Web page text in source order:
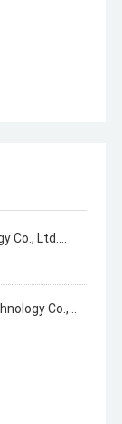
Co., Ltd.
Co.,